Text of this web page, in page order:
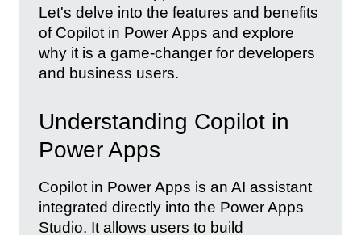
Let's delve into the features and benefits
of Copilot in Power Apps and explore
why it is a game-changer for developers
and business users.
Understanding Copilot in
Power Apps
Copilot in Power Apps is an AI assistant
integrated directly into the Power Apps
Studio. It allows users to build